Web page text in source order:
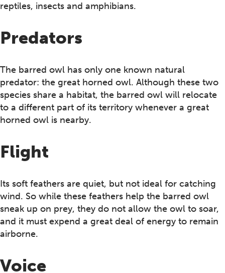
reptiles, insects and amphibians.
Predators
The barred owl has only one known natural
predator: the great horned owl. Although these two
species share a habitat, the barred owl will relocate
to a different part of its territory whenever a great
horned owl is nearby.
Flight
Its soft feathers are quiet, but not ideal for catching
wind. So while these feathers help the barred owl
sneak up on prey, they do not allow the owl to soar,
and it must expend a great deal of energy to remain
airborne.
Voice